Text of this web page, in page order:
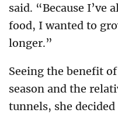
said. “Because I’ve
food, I wanted to
longer.”
Seeing the benefit
season and the
tunnels, she